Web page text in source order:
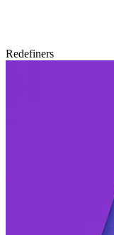
Redefiners